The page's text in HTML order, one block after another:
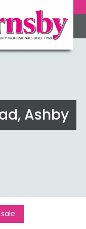
Ashby